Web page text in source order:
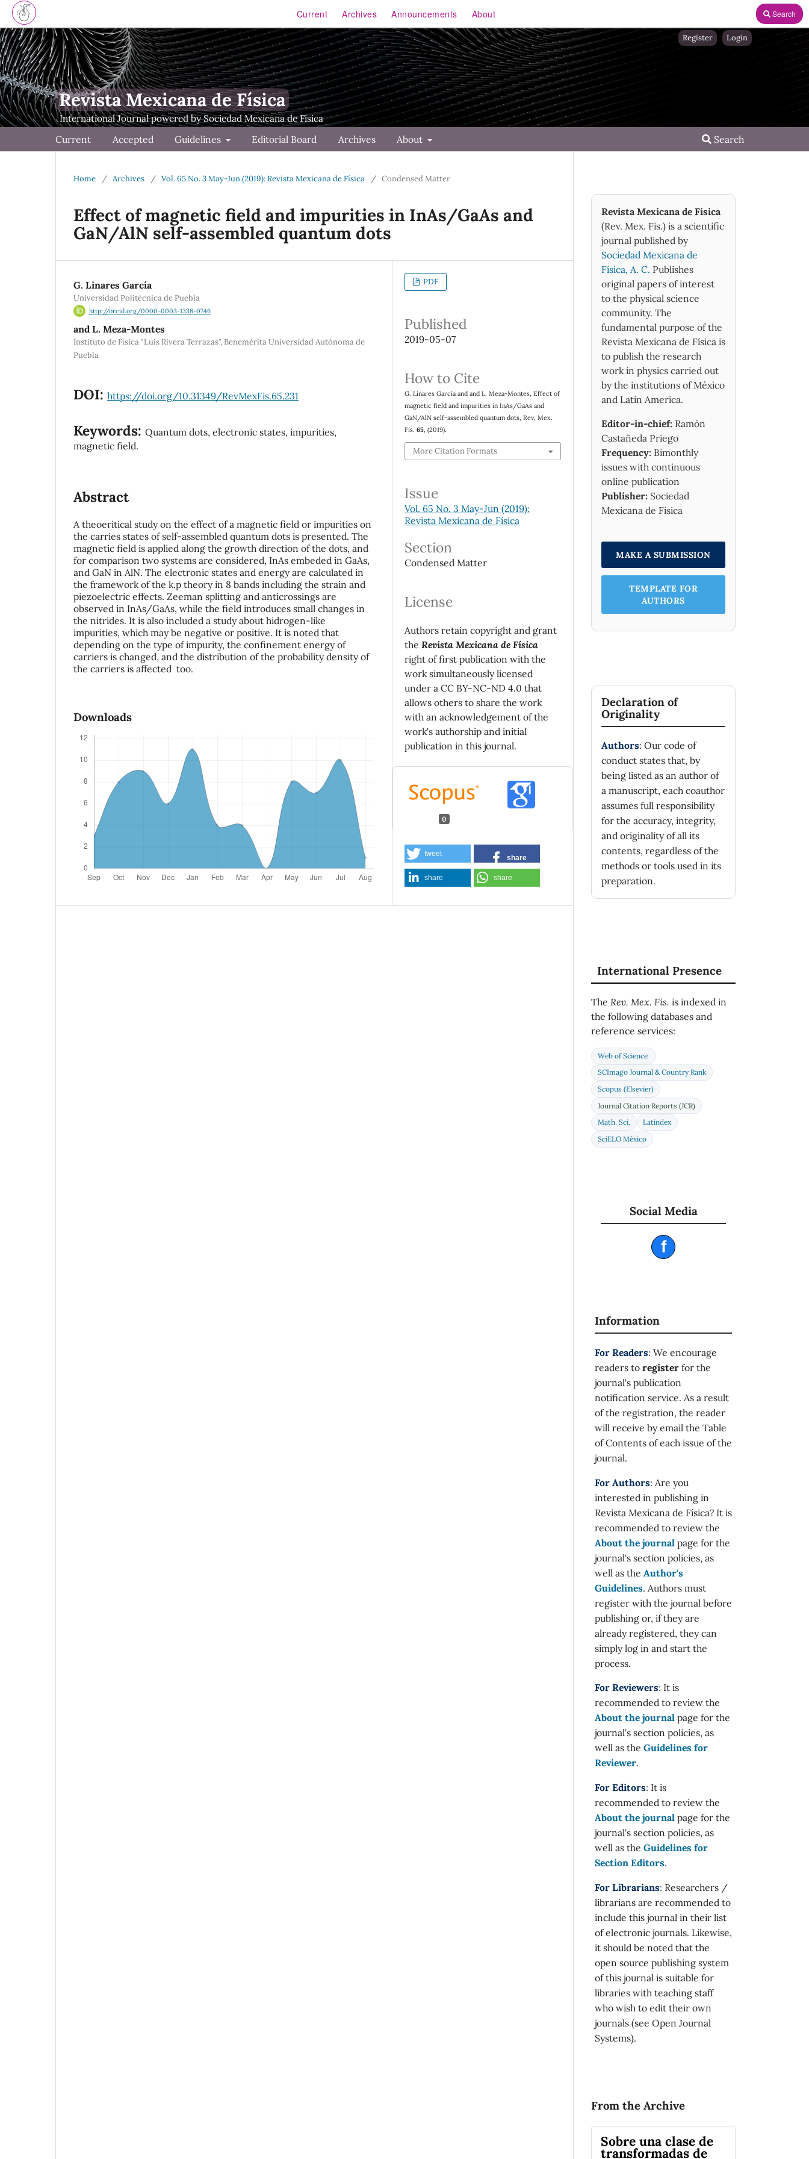
Current Archives Announcements About Search
Revista Mexicana de Física
Current Accepted Guidelines Editorial Board Archives About Search
Register Login
Home / Archives / Vol. 65 No. 3 May-Jun (2019): Revista Mexicana de Física / Condensed Matter
Effect of magnetic field and impurities in InAs/GaAs and
GaN/AlN self-assembled quantum dots
G. Linares García
Universidad Politécnica de Puebla
http://orcid.org/0000-0003-1338-0746
and L. Meza-Montes
Instituto de Física "Luis Rivera Terrazas", Benemérita Universidad Autónoma de
Puebla
DOI: https://doi.org/10.31349/RevMexFis.65.231
Keywords: Quantum dots, electronic states, impurities,
magnetic field.
Abstract
A theoeritical study on the effect of a magnetic field or impurities on
the carries states of self-assembled quantum dots is presented. The
magnetic field is applied along the growth direction of the dots, and
for comparison two systems are considered, InAs embeded in GaAs,
and GaN in AlN. The electronic states and energy are calculated in
the framework of the k.p theory in 8 bands including the strain and
piezoelectric effects. Zeeman splitting and anticrossings are
observed in InAs/GaAs, while the field introduces small changes in
the nitrides. It is also included a study about hidrogen-like
impurities, which may be negative or positive. It is noted that
depending on the type of impurity, the confinement energy of
carriers is changed, and the distribution of the probability density of
the carriers is affected too.
Downloads
PDF
Published
2019-05-07
How to Cite
G. Linares García and and L. Meza-Montes, Effect of
magnetic field and impurities in InAs/GaAs and
GaN/AlN self-assembled quantum dots, Rev. Mex.
Fís.65, (2019).
More Citation Formats
Issue
Vol. 65 No. 3 May-Jun (2019):
Revista Mexicana de Física
Section
Condensed Matter
License
Authors retain copyright and grant
the Revista Mexicana de Física
right of first publication with the
work simultaneously licensed
under a CC BY-NC-ND 4.0 that
allows others to share the work
with an acknowledgement of the
work's authorship and initial
publication in this journal.
0
tweet share
share share
Revista Mexicana de Física
(Rev. Mex. Fis.) is a scientific
journal published by
Sociedad Mexicana de
Física, A. C. Publishes
original papers of interest
to the physical science
community. The
fundamental purpose of the
Revista Mexicana de Física is
to publish the research
work in physics carried out
by the institutions of México
and Latin America.
Editor-in-chief: Ramón
Castañeda Priego
Frequency: Bimonthly
issues with continuous
online publication
Publisher: Sociedad
Mexicana de Física
MAKE A SUBMISSION
TEMPLATE FOR
AUTHORS
Declaration of
Originality
Authors: Our code of
conduct states that, by
being listed as an author of
a manuscript, each coauthor
assumes full responsibility
for the accuracy, integrity,
and originality of all its
contents, regardless of the
methods or tools used in its
preparation.
International Presence
The Rev. Mex. Fis. is indexed in
the following databases and
reference services:
Web of Science
SCImago Journal & Country Rank
Scopus (Elsevier)
Journal Citation Reports (JCR)
Math. Sci.
Latindex
SciELO México
Social Media
f
Information
For Readers: We encourage
readers to register for the
journal's publication
notification service. As a result
of the registration, the reader
will receive by email the Table
of Contents of each issue of the
journal.
For Authors: Are you
interested in publishing in
Revista Mexicana de Física? It is
recommended to review the
About the journal page for the
journal's section policies, as
well as the Author's
Guidelines. Authors must
register with the journal before
publishing or, if they are
already registered, they can
simply log in and start the
process.
For Reviewers: It is
recommended to review the
About the journal page for the
journal's section policies, as
well as the Guidelines for
Reviewer.
For Editors: It is
recommended to review the
About the journal page for the
journal's section policies, as
well as the Guidelines for
Section Editors.
For Librarians: Researchers /
librarians are recommended to
include this journal in their list
of electronic journals. Likewise,
it should be noted that the
open source publishing system
of this journal is suitable for
libraries with teaching staff
who wish to edit their own
journals (see Open Journal
Systems).
From the Archive
Sobre una clase de
transformadas de